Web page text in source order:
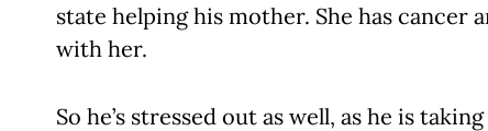
state helping his mother. She has cancer
with her.
So he’s stressed out as well, as he is